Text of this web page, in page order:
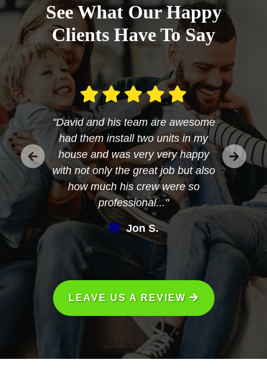
See What Our Happy
Clients Have To Say
"David and his team are awesome
had them install two units in my
house and was very very happy
with not only the great job but also
how much his crew were so
professional..."
Jon S.
LEAVE US A REVIEW